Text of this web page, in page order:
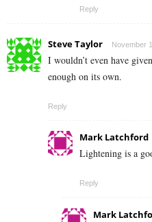
Reply
Steve Taylor November
I wouldn’t even have
enough on its own.
Reply
Mark Latchford
Lightening is a
Reply
Mark